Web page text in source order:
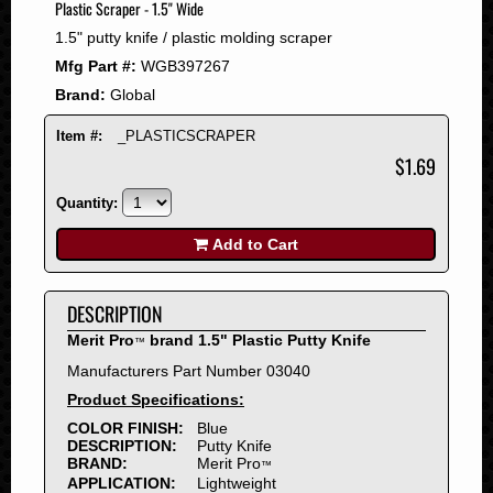
2008
2007
2006
2005
2004
2001
2000
1999
1998
1997
1996
1995
1994
1993
1992
1991
Plastic Scraper - 1.5" Wide
1.5" putty knife / plastic molding scraper
Mfg Part #: WGB397267
Brand: Global
Item #: _PLASTICSCRAPER
$1.69
Quantity:
Add to Cart
DESCRIPTION
Merit Pro™ brand 1.5" Plastic Putty Knife
Manufacturers Part Number 03040
Product Specifications:
COLOR FINISH:
Blue
DESCRIPTION:
Putty Knife
BRAND:
Merit Pro™
APPLICATION:
Lightweight